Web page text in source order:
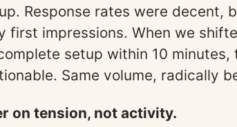
Response rates were decent,
first impressions. When we
setup within 10 minutes,
Same volume, radically
on tension, not activity.